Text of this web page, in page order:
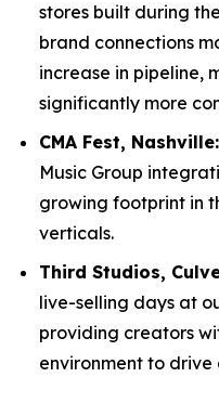
stores built during
brand connections
increase in pipeline,
significantly more
CMA Fest, Nashville:
Music Group
growing footprint in
verticals.
Third Studios,
live-selling days at
providing creators
environment to drive